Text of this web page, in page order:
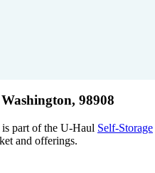
98908
part of the U-Haul Self-Storage
and offerings.